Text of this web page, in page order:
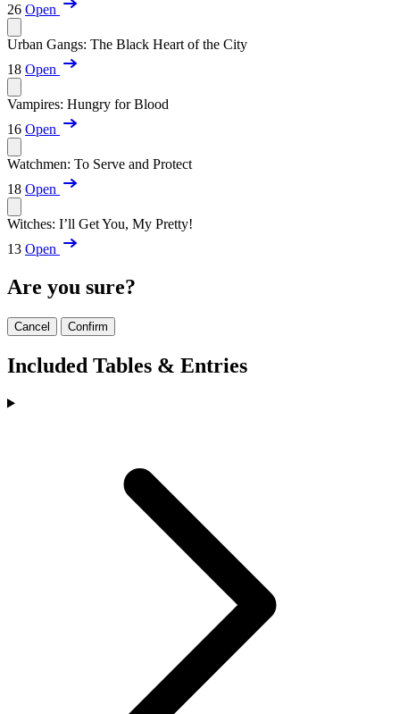
26 Open
Urban Gangs: The Black Heart of the City
18 Open
Vampires: Hungry for Blood
16 Open
Watchmen: To Serve and Protect
18 Open
Witches: I’ll Get You, My Pretty!
13 Open
Are you sure?
Cancel Confirm
Included Tables & Entries